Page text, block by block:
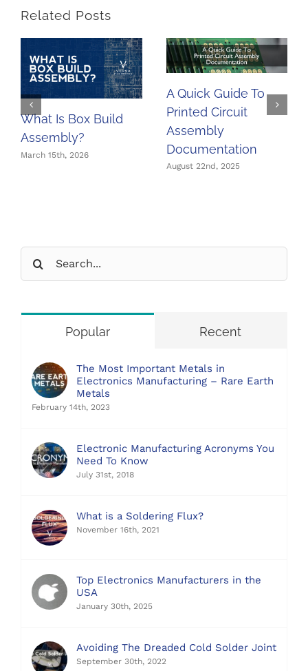
Related Posts
What Is Box Build
Assembly?
March 15th, 2026
A Quick Guide To
Printed Circuit
Assembly
Documentation
August 22nd, 2025
for:
Popular Recent
The Most Important Metals in
Electronics Manufacturing – Rare Earth
Metals
February 14th, 2023
Electronic Manufacturing Acronyms You
Need To Know
July 31st, 2018
What is a Soldering Flux?
November 16th, 2021
Top Electronics Manufacturers in the
USA
January 30th, 2025
Avoiding The Dreaded Cold Solder Joint
September 30th, 2022